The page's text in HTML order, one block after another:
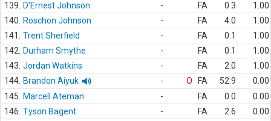
139.
D'Ernest Johnson - FA 0.3
1.00
140.
Roschon Johnson - FA 4.0
1.00
141.
Trent Sherfield - FA 0.1
1.00
142.
Durham Smythe - FA 0.1
1.00
143. Jordan Watkins - FA 2.0
1.00
144. Brandon Aiyuk - O FA 52.9
0.00
145.
Marcell Ateman - FA 0.0
0.00
146. Tyson Bagent - FA 2.6
0.00